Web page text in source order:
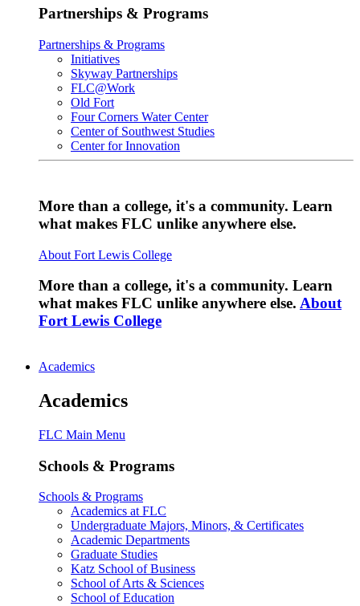
Partnerships & Programs
Partnerships & Programs
Initiatives
Skyway Partnerships
FLC@Work
Old Fort
Four Corners Water Center
Center of Southwest Studies
Center for Innovation
More than a college, it's a community. Learn
what makes FLC unlike anywhere else.
About Fort Lewis College
More than a college, it's a community. Learn
what makes FLC unlike anywhere else. About
Fort Lewis College
Academics
Academics
FLC Main Menu
Schools & Programs
Schools & Programs
Academics at FLC
Undergraduate Majors, Minors, & Certificates
Academic Departments
Graduate Studies
Katz School of Business
School of Arts & Sciences
School of Education